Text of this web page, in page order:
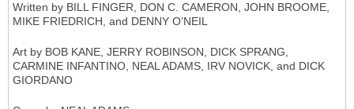
Written by BILL FINGER, DON C. CAMERON, JOHN BROOME,
MIKE FRIEDRICH, and DENNY O’NEIL
Art by BOB KANE, JERRY ROBINSON, DICK SPRANG,
CARMINE INFANTINO, NEAL ADAMS, IRV NOVICK, and DICK
GIORDANO